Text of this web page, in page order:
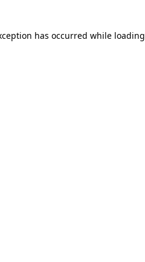
has occurred while loading